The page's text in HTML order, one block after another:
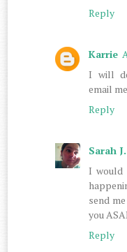
Reply
Karrie
I will
email
Reply
Sarah J.
I would
send
you
Reply